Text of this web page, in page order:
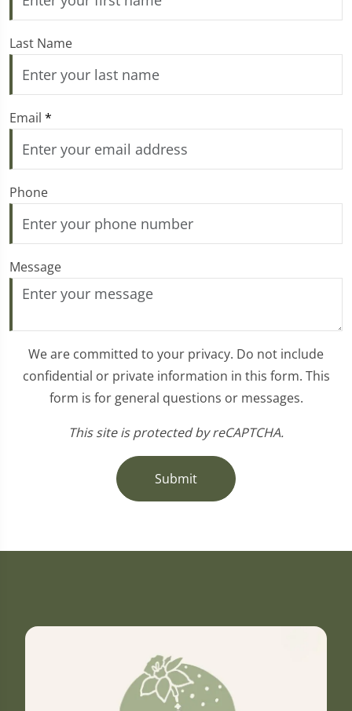
Last Name
Email *
Phone
Message
We are committed to your privacy. Do not include
confidential or private information in this form. This
form is for general questions or messages.
This site is protected by reCAPTCHA.
Submit